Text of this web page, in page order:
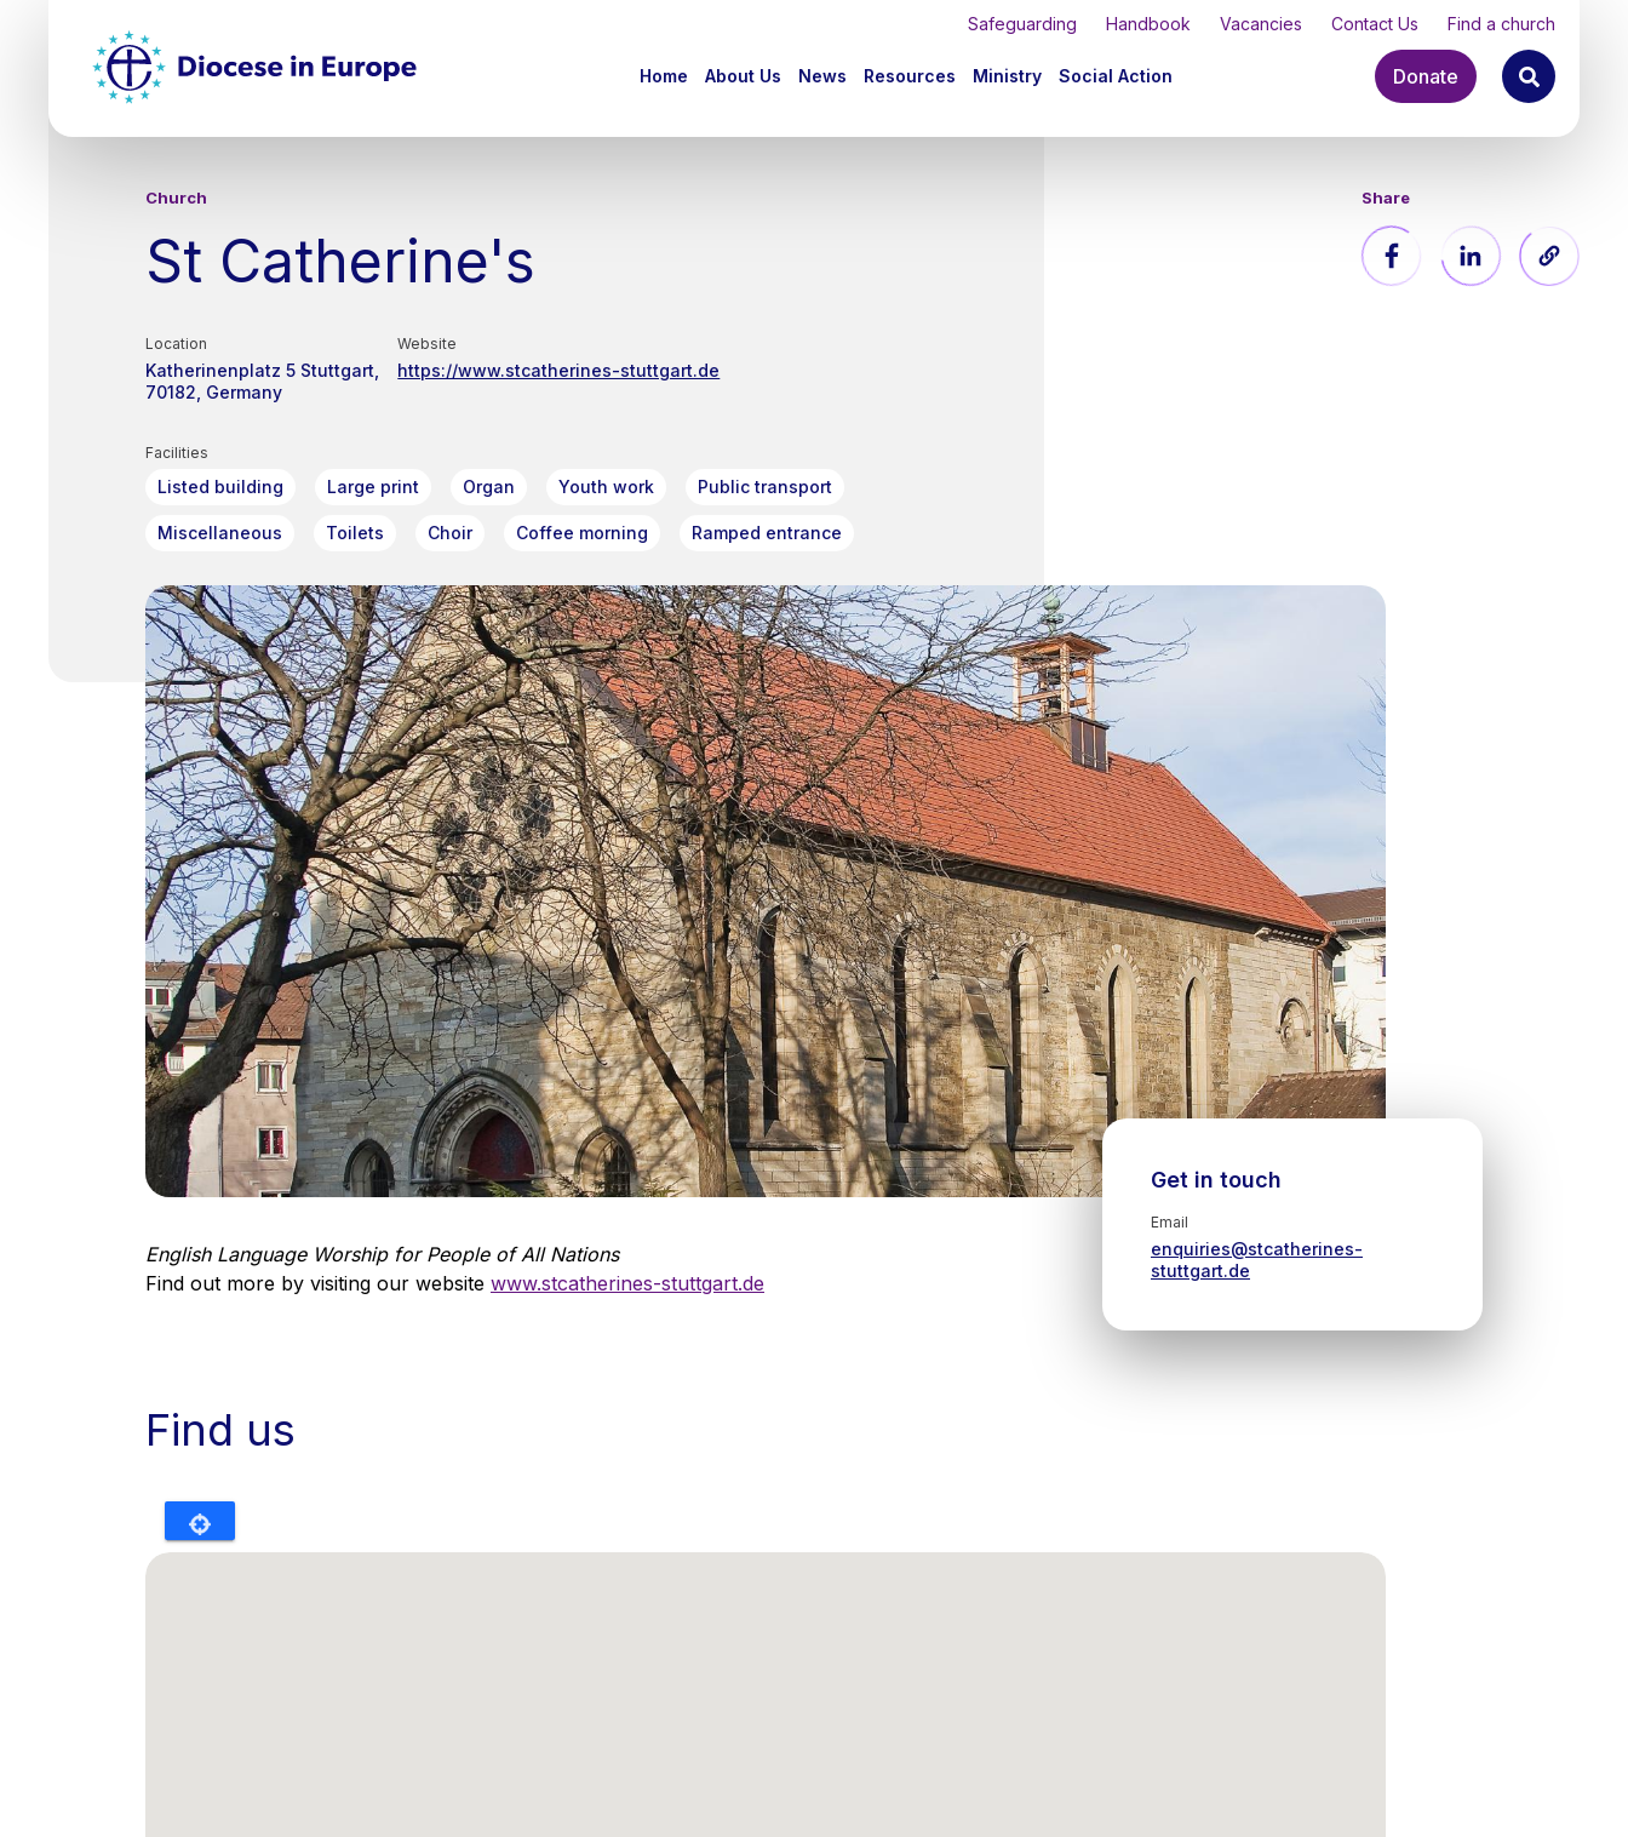
Top Safeguarding Handbook Vacancies Contact Us Find a church
navigation
Home About Us News Resources Ministry Social Action Donate
Church
St Catherine's
Location
Katherinenplatz 5 Stuttgart
70182 Germany
Website
https://www.stcatherines-stuttgart.de
Facilities
Listed building Large print Organ Youth work Public transport
Miscellaneous Toilets Choir Coffee morning Ramped entrance
Get in touch
Email
enquiries@stcatherines-
stuttgart.de
English Language Worship for People of All Nations
Find out more by visiting our website www.stcatherines-stuttgart.de
Share
Find us